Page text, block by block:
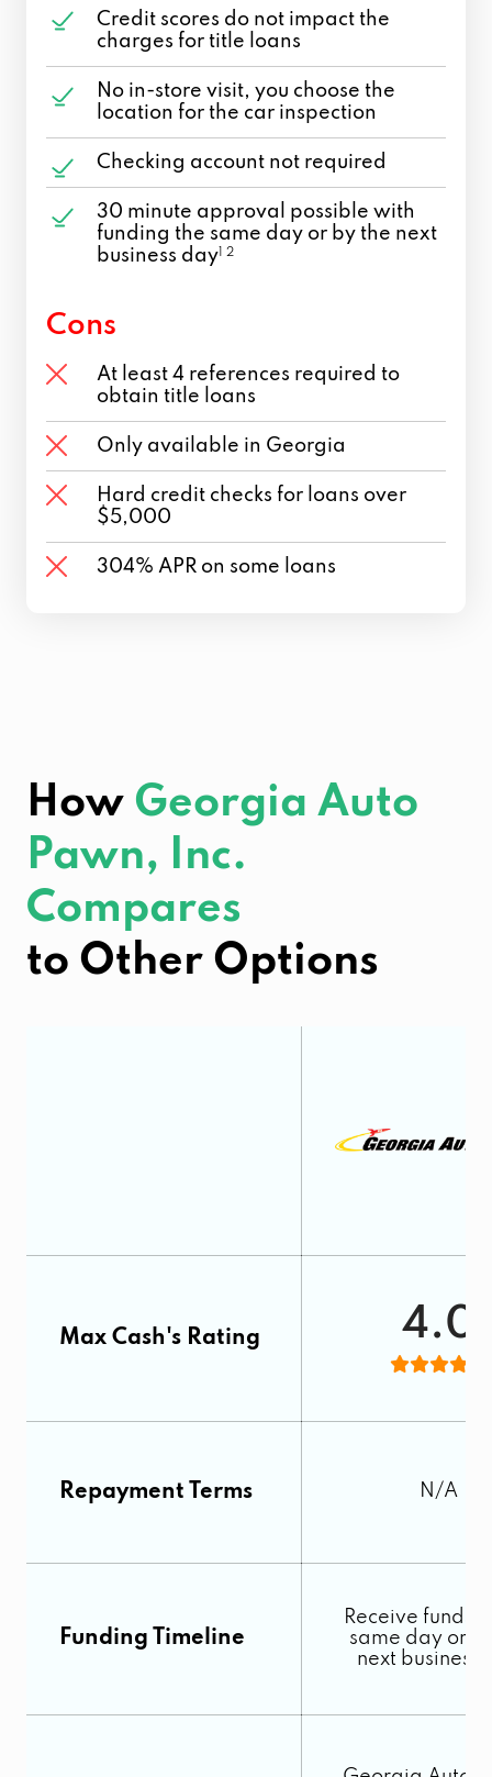
Credit scores do not impact the
charges for title loans
No in-store visit, you choose the
location for the car inspection
Checking account not required
30 minute approval possible with
funding the same day or by the next
business day 1 2
Cons
At least 4 references required to
obtain title loans
Only available in Georgia
Hard credit checks for loans over
$5,000
304% APR on some loans
How Georgia Auto
Pawn, Inc.
Compares
to Other Options
Max Cash's Rating 4.0
Repayment Terms N/A
Funding Timeline
Receive funds
same day or
next business